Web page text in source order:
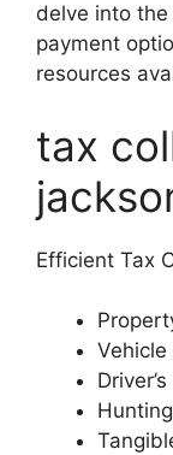
delve into
payment
resources
tax
Efficient Tax
Vehicle